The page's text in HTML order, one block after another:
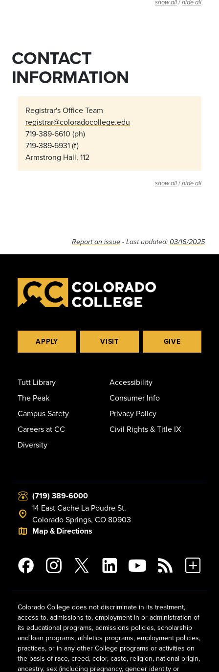
show all / hide all
CONTACT
INFORMATION
Registrar's Office Team
registrar@coloradocollege.edu
719-389-6610 (ph)
719-389-6931 (f)
Armstrong Hall, 112
show all / hide all
Report an issue - Last updated: 03/16/2025
APPLY VISIT GIVE
Tutt Library
The Peak
Campus Safety
Careers at CC
Diversity
Accessibility
Consumer Info
Privacy Policy
Civil Rights & Title IX
(719) 389-6000
14 East Cache La Poudre St.
Colorado Springs, CO 80903
Map & Directions
Colorado College does not discriminate in its treatment,
access to, admissions to, employment in or administration of
its educational programs, admissions policies, scholarship
and loan programs, athletics programs, employment policies,
practices, or in any other College programs or activities on
the basis of race, creed, color, caste, religion, national origin,
ancestry, sex (including pregnancy, gender identity or